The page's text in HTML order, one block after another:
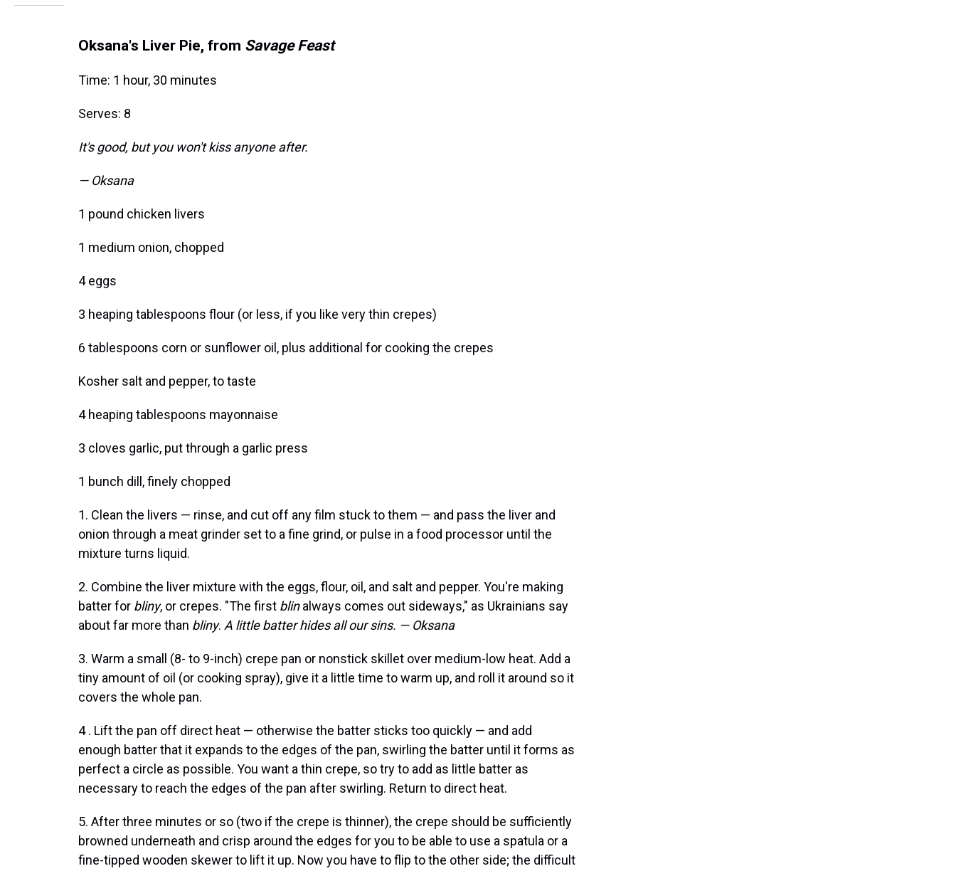
Oksana's Liver Pie, from Savage Feast
Time: 1 hour, 30 minutes
Serves: 8
It's good, but you won't kiss anyone after.
— Oksana
1 pound chicken livers
1 medium onion, chopped
4 eggs
3 heaping tablespoons flour (or less, if you like very thin crepes)
6 tablespoons corn or sunflower oil, plus additional for cooking the crepes
Kosher salt and pepper, to taste
4 heaping tablespoons mayonnaise
3 cloves garlic, put through a garlic press
1 bunch dill, finely chopped
1. Clean the livers — rinse, and cut off any film stuck to them — and pass the liver and
onion through a meat grinder set to a fine grind, or pulse in a food processor until the
mixture turns liquid.
2. Combine the liver mixture with the eggs, flour, oil, and salt and pepper. You're making
batter for bliny, or crepes. "The first blinalways comes out sideways," as Ukrainians say
about far more than bliny. A little batter hides all our sins. — Oksana
3. Warm a small (8- to 9-inch) crepe pan or nonstick skillet over medium-low heat. Add a
tiny amount of oil (or cooking spray), give it a little time to warm up, and roll it around so it
covers the whole pan.
4 . Lift the pan off direct heat — otherwise the batter sticks too quickly — and add
enough batter that it expands to the edges of the pan, swirling the batter until it forms as
perfect a circle as possible. You want a thin crepe, so try to add as little batter as
necessary to reach the edges of the pan after swirling. Return to direct heat.
5. After three minutes or so (two if the crepe is thinner), the crepe should be sufficiently
browned underneath and crisp around the edges for you to be able to use a spatula or a
fine-tipped wooden skewer to lift it up. Now you have to flip to the other side; the difficult